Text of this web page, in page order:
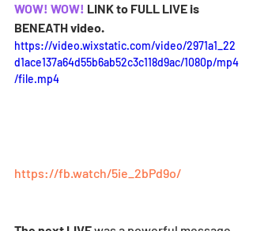
WOW! WOW! LINK to FULL LIVE is
BENEATH video.
https://video.wixstatic.com/video/2971a1_22
d1ace137a64d55b6ab52c3c118d9ac/1080p/mp4
/file.mp4
https://fb.watch/5ie_2bPd9o/